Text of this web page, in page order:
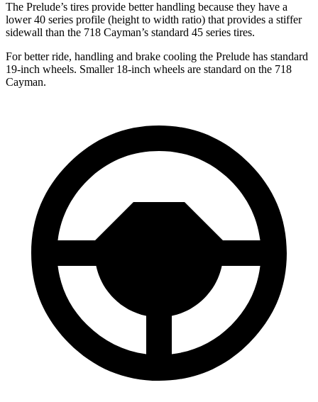
The Prelude’s tires provide better handling because they have a
lower 40 series profile (height to width ratio) that provides a stiffer
sidewall than the 718 Cayman’s standard 45 series tires.
For better ride, handling and brake cooling the Prelude has standard
19-inch wheels. Smaller 18-inch wheels are standard on the 718
Cayman.